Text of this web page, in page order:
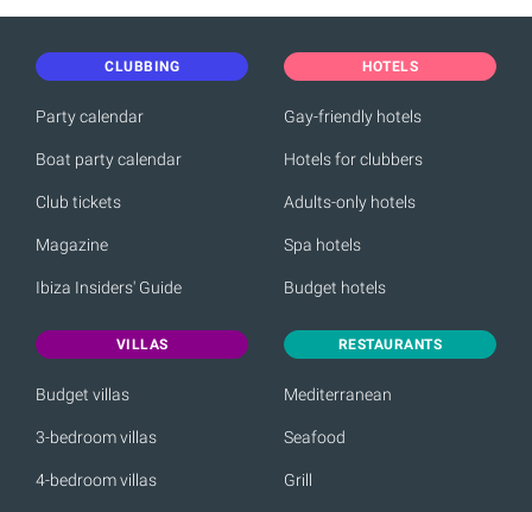
CLUBBING
Party calendar
Boat party calendar
Club tickets
Magazine
Ibiza Insiders' Guide
HOTELS
Gay-friendly hotels
Hotels for clubbers
Adults-only hotels
Spa hotels
Budget hotels
VILLAS
Budget villas
3-bedroom villas
4-bedroom villas
RESTAURANTS
Mediterranean
Seafood
Grill